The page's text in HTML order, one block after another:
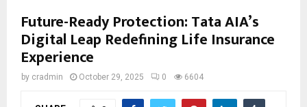
Future-Ready Protection: Tata AIA’s
Digital Leap Redefining Life Insurance
Experience
by cradmin October 29, 2025 0 6604